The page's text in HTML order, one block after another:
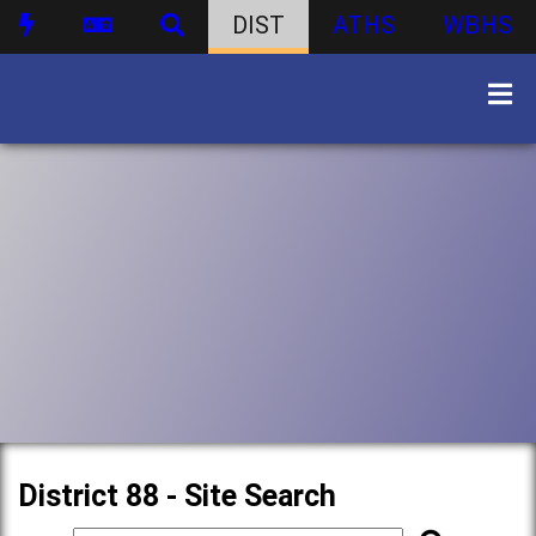
DIST ATHS WBHS
District 88 - Site Search